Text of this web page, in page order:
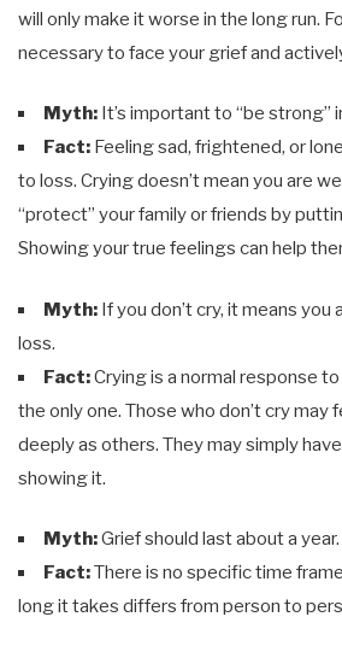
will only make it worse in the long run.
necessary to face your grief and
Myth: It’s important to “be strong”
Fact: Feeling sad, frightened, or
to loss. Crying doesn’t mean you are
“protect” your family or friends by
Showing your true feelings can help
Myth: If you don’t cry, it means you
loss.
Fact:Crying is a normal response
the only one. Those who don’t cry may
deeply as others. They may simply
showing it.
Myth:Grief should last about a year.
Fact:There is no specific time
long it takes differs from person to